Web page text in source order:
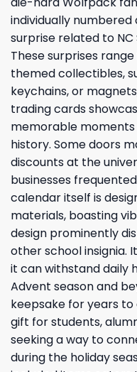
individually
surprise related to
These surprises
themed collectibles,
keychains, or
trading cards
memorable moments
history. Some doors
discounts at the
businesses
calendar itself is
materials, boasting
design prominently
other school insignia.
it can withstand daily
Advent season and
keepsake for years to
gift for students,
seeking a way to
during the holiday